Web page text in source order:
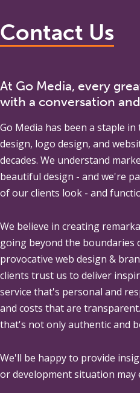
Contact Us
At Go Media, every
with a conversation
Go Media has been a staple
design, logo design, and
decades. We understand
beautiful design - and we're
of our clients look - and
We believe in creating
going beyond the boundaries
provocative web design &
clients trust us to deliver
service that's personal and
and costs that are
that's not only authentic and
We'll be happy to provide
or development situation may